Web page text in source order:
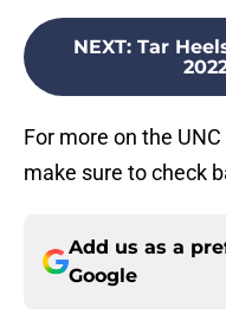
NEXT: Tar
For more on the
make sure to check
Add us as a
Google